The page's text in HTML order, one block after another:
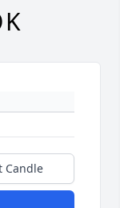
Candle